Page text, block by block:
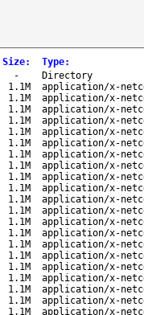
Size: Type:
-
Directory
1.1M
application/x-
1.1M
application/x-
1.1M
application/x-
1.1M
application/x-
1.1M
application/x-
1.1M
application/x-
1.1M
application/x-
1.1M
application/x-
1.1M
application/x-
1.1M
application/x-
1.1M
application/x-
1.1M
application/x-
1.1M
application/x-
1.1M
application/x-
1.1M
application/x-
1.1M
application/x-
1.1M
application/x-
1.1M
application/x-
1.1M
application/x-
1.1M
application/x-
1.1M
application/x-